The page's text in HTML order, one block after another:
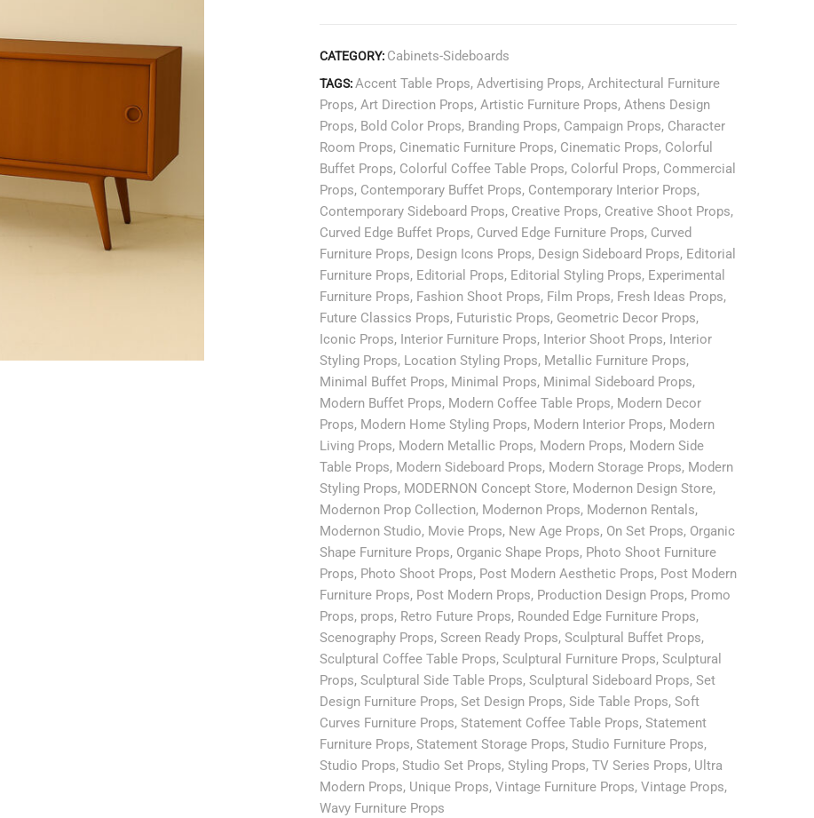
CATEGORY: Cabinets-Sideboards
TAGS:Accent Table Props, Advertising Props, Architectural Furniture
Props, Art Direction Props, Artistic Furniture Props, Athens Design
Props, Bold Color Props, Branding Props, Campaign Props, Character
Room Props, Cinematic Furniture Props, Cinematic Props, Colorful
Buffet Props, Colorful Coffee Table Props, Colorful Props, Commercial
Props, Contemporary Buffet Props, Contemporary Interior Props,
Contemporary Sideboard Props, Creative Props, Creative Shoot Props,
Curved Edge Buffet Props, Curved Edge Furniture Props, Curved
Furniture Props, Design Icons Props, Design Sideboard Props, Editorial
Furniture Props, Editorial Props, Editorial Styling Props, Experimental
Furniture Props, Fashion Shoot Props, Film Props, Fresh Ideas Props,
Future Classics Props, Futuristic Props, Geometric Decor Props,
Iconic Props, Interior Furniture Props, Interior Shoot Props, Interior
Styling Props, Location Styling Props, Metallic Furniture Props,
Minimal Buffet Props, Minimal Props, Minimal Sideboard Props,
Modern Buffet Props, Modern Coffee Table Props, Modern Decor
Props, Modern Home Styling Props, Modern Interior Props, Modern
Living Props, Modern Metallic Props, Modern Props, Modern Side
Table Props, Modern Sideboard Props, Modern Storage Props, Modern
Styling Props, MODERNON Concept Store, Modernon Design Store,
Modernon Prop Collection, Modernon Props, Modernon Rentals,
Modernon Studio, Movie Props, New Age Props, On Set Props, Organic
Shape Furniture Props, Organic Shape Props, Photo Shoot Furniture
Props, Photo Shoot Props, Post Modern Aesthetic Props, Post Modern
Furniture Props, Post Modern Props, Production Design Props, Promo
Props, props, Retro Future Props, Rounded Edge Furniture Props,
Scenography Props, Screen Ready Props, Sculptural Buffet Props,
Sculptural Coffee Table Props, Sculptural Furniture Props, Sculptural
Props, Sculptural Side Table Props, Sculptural Sideboard Props, Set
Design Furniture Props, Set Design Props, Side Table Props, Soft
Curves Furniture Props, Statement Coffee Table Props, Statement
Furniture Props, Statement Storage Props, Studio Furniture Props,
Studio Props, Studio Set Props, Styling Props, TV Series Props, Ultra
Modern Props, Unique Props, Vintage Furniture Props, Vintage Props,
Wavy Furniture Props